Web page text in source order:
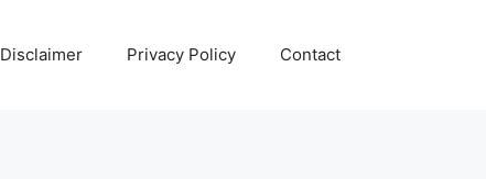
Disclaimer Privacy Policy Contact